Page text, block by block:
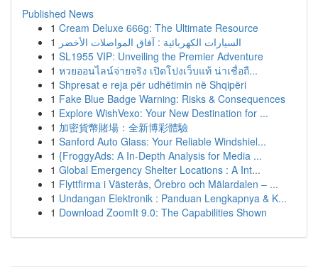
Published News
1 Cream Deluxe 666g: The Ultimate Resource
1 السيارات الكهربائية : آفاق المواصلات الأخضر
1 SL1955 VIP: Unveiling the Premier Adventure
1 หวยออนไลน์จ่ายจริง เปิดโปงเว็บแท้ น่าเชื่อถื...
1 Shpresat e reja për udhëtimin në Shqipëri
1 Fake Blue Badge Warning: Risks & Consequences
1 Explore WishVexo: Your New Destination for ...
1 加密貨幣賭場：全新博彩體驗
1 Sanford Auto Glass: Your Reliable Windshiel...
1 {FroggyAds: A In-Depth Analysis for Media ...
1 Global Emergency Shelter Locations : A Int...
1 Flyttfirma i Västerås, Örebro och Mälardalen – ...
1 Undangan Elektronik : Panduan Lengkapnya & K...
1 Download ZoomIt 9.0: The Capabilities Shown